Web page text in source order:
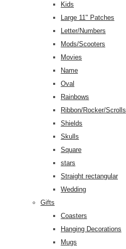
Kids
Large 11" Patches
Letter/Numbers
Mods/Scooters
Movies
Name
Oval
Rainbows
Ribbon/Rocker/Scrolls
Shields
Skulls
Square
stars
Straight rectangular
Wedding
Gifts
Coasters
Hanging Decorations
Mugs